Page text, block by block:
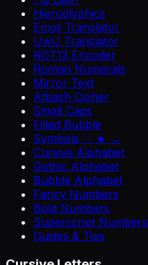
Hieroglyphics
Emoji Translator
UwU Translator
ROT13 Encoder
Roman Numerals
Mirror Text
Atbash Cipher
Small Caps
Filled Bubble
Symbols ♡ ★ →
Cursive Alphabet
Gothic Alphabet
Bubble Alphabet
Fancy Numbers
Bold Numbers
Superscript Numbers
Guides & Tips